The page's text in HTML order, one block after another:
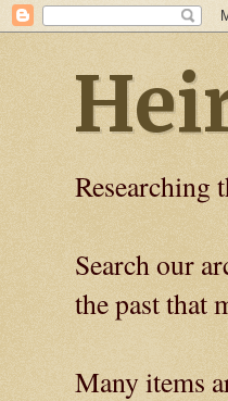
Researching
Search our
the past that
Many items